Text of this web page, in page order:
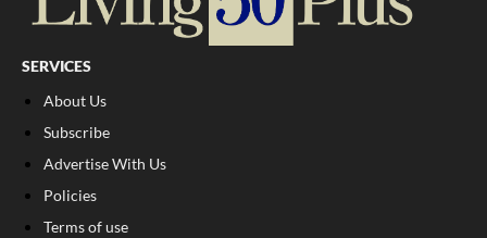
SERVICES
About Us
Subscribe
Advertise With Us
Policies
Terms of use